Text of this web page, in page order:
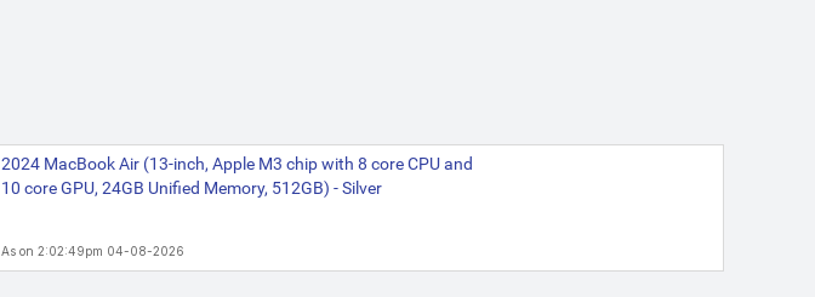
2024 MacBook Air (13-inch, Apple M3 chip with 8 core CPU and
10 core GPU, 24GB Unified Memory, 512GB) - Silver
As on 2:02:49pm 04-08-2026